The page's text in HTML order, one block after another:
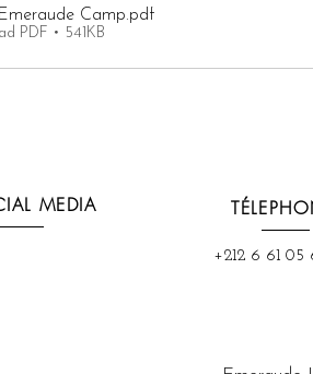
Camp.pdf
PDF • 541KB
MEDIA
+212 6 61 05